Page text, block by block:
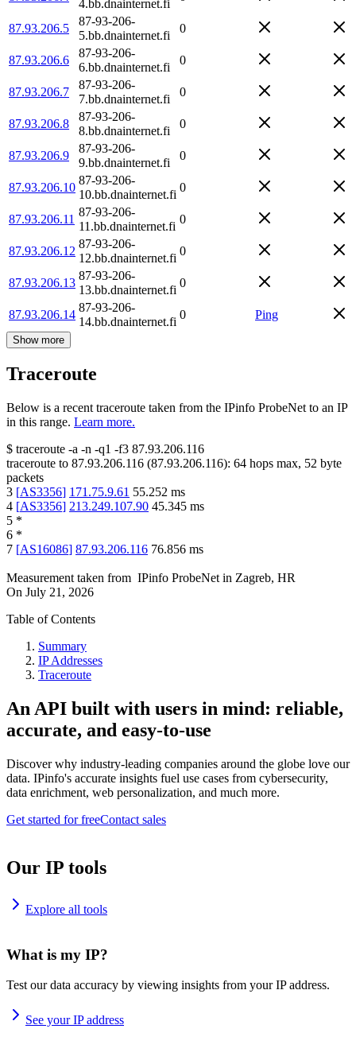
4.bb.dnainternet.fi
87.93.206.5
87-93-206-
5.bb.dnainternet.fi
0
87.93.206.6
87-93-206-
6.bb.dnainternet.fi
0
87.93.206.7
87-93-206-
7.bb.dnainternet.fi
0
87.93.206.8
87-93-206-
8.bb.dnainternet.fi
0
87.93.206.9
87-93-206-
9.bb.dnainternet.fi
0
87.93.206.10
87-93-206-
10.bb.dnainternet.fi
0
87.93.206.11
87-93-206-
11.bb.dnainternet.fi
0
87.93.206.12
87-93-206-
12.bb.dnainternet.fi
0
87.93.206.13
87-93-206-
13.bb.dnainternet.fi
0
87.93.206.14
87-93-206-
14.bb.dnainternet.fi
0 Ping
Show more
Traceroute
Below is a recent traceroute taken from the IPinfo ProbeNet to an IP
in this range. Learn more.
$ traceroute -a -n -q1 -f3 87.93.206.116
traceroute to 87.93.206.116 (87.93.206.116): 64 hops max, 52 byte
packets
3 [AS3356] 171.75.9.61 55.252 ms
4 [AS3356] 213.249.107.90 45.345 ms
5 *
6 *
7 [AS16086] 87.93.206.116 76.856 ms
Measurement taken from IPinfo ProbeNet in Zagreb, HR
On July 21, 2026
Table of Contents
Summary
IP Addresses
Traceroute
An API built with users in mind: reliable,
accurate, and easy-to-use
Discover why industry-leading companies around the globe love our
data. IPinfo's accurate insights fuel use cases from cybersecurity,
data enrichment, web personalization, and much more.
Get started for freeContact sales
Our IP tools
Explore all tools
What is my IP?
Test our data accuracy by viewing insights from your IP address.
See your IP address